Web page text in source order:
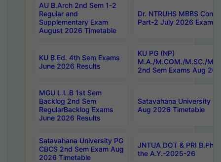
AU B.Arch 2nd Sem 1-2
Regular and
Supplementary Exam
August 2026 Timetable
Dr. NTRUHS MBBS
Part-2 July 2026 Exams
KU B.Ed. 4th Sem Exams
June 2026 Results
KU PG (NP)
M.A./M.COM./M.SC./
2nd Sem Exams Aug
MGU L.L.B 1st Sem
Backlog 2nd Sem
RegularBacklog Exams
June 2026 Results
Satavahana University
Aug 2026 Timetable
Satavahana University PG
CBCS 2nd Sem Exam Aug
2026 Timetable
JNTUA DOT & PRI
the A.Y.-2025-26